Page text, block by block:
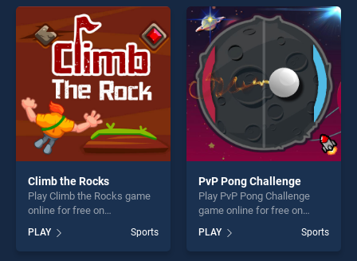
entertainment, is perfect for
players seeking fun and
challenge....
entertainment, is perfect for
players seeking fun and
challenge....
Climb the Rocks
Play Climb the Rocks game
online for free on
Rocks stands out as one of
our top skill games, offering
PLAY Sports
PvP Pong Challenge
Play PvP Pong Challenge
game online for free on
Challenge stands out as one
of our top skill games,
PLAY Sports